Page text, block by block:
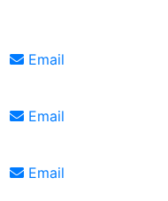
Email
Email
Email